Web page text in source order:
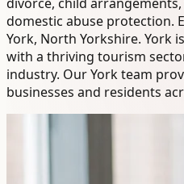
domestic abuse protection.
York, North Yorkshire. York
with a thriving tourism
industry. Our York team
businesses and residents